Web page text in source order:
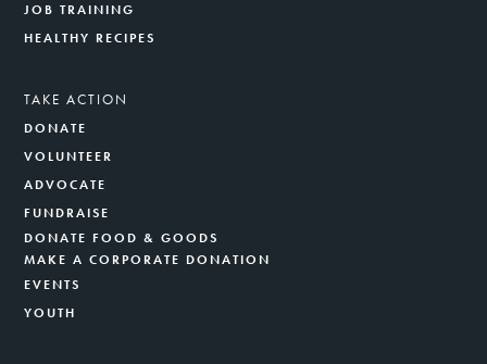
JOB TRAINING
HEALTHY RECIPES
TAKE ACTION
DONATE
VOLUNTEER
ADVOCATE
FUNDRAISE
DONATE FOOD & GOODS
MAKE A CORPORATE DONATION
EVENTS
YOUTH